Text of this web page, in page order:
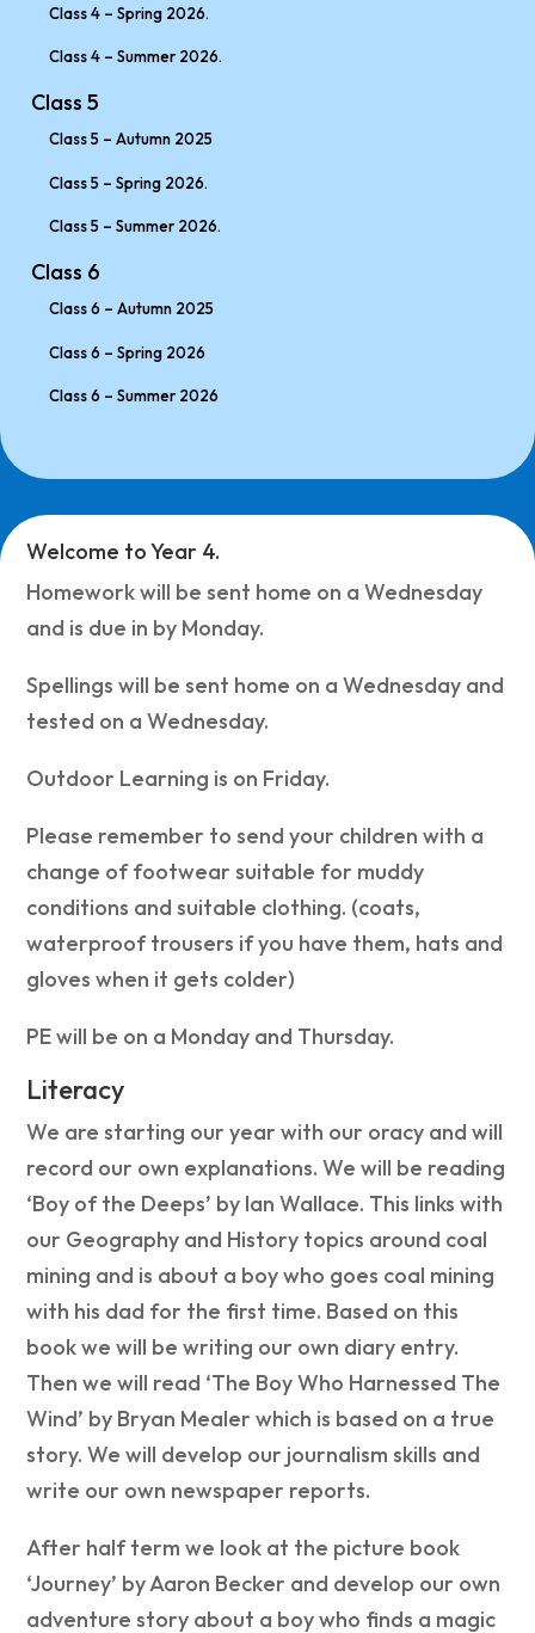
Class 4 – Spring 2026.
Class 4 – Summer 2026.
Class 5
Class 5 – Autumn 2025
Class 5 – Spring 2026.
Class 5 – Summer 2026.
Class 6
Class 6 – Autumn 2025
Class 6 – Spring 2026
Class 6 – Summer 2026
Welcome to Year 4.
Homework will be sent home on a Wednesday
and is due in by Monday.
Spellings will be sent home on a Wednesday and
tested on a Wednesday.
Outdoor Learning is on Friday.
Please remember to send your children with a
change of footwear suitable for muddy
conditions and suitable clothing. (coats,
waterproof trousers if you have them, hats and
gloves when it gets colder)
PE will be on a Monday and Thursday.
Literacy
We are starting our year with our oracy and will
record our own explanations. We will be reading
‘Boy of the Deeps’ by Ian Wallace. This links with
our Geography and History topics around coal
mining and is about a boy who goes coal mining
with his dad for the first time. Based on this
book we will be writing our own diary entry.
Then we will read ‘The Boy Who Harnessed The
Wind’ by Bryan Mealer which is based on a true
story. We will develop our journalism skills and
write our own newspaper reports.
After half term we look at the picture book
‘Journey’ by Aaron Becker and develop our own
adventure story about a boy who finds a magic